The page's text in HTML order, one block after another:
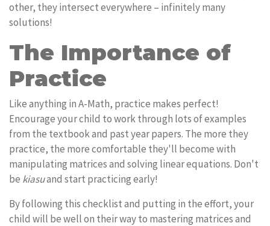
other, they intersect everywhere – infinitely many
solutions!
The Importance of
Practice
Like anything in A-Math, practice makes perfect!
Encourage your child to work through lots of examples
from the textbook and past year papers. The more they
practice, the more comfortable they'll become with
manipulating matrices and solving linear equations. Don't
be kiasuand start practicing early!
By following this checklist and putting in the effort, your
child will be well on their way to mastering matrices and